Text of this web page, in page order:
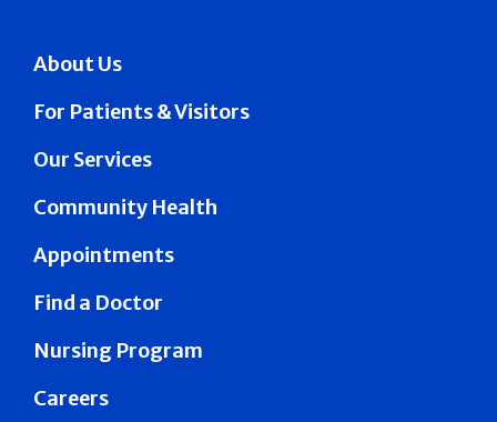
About Us
For Patients & Visitors
Our Services
Community Health
Appointments
Find a Doctor
Nursing Program
Careers